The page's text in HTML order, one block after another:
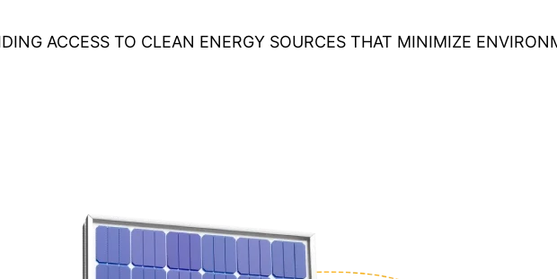
ACCESS TO CLEAN ENERGY SOURCES THAT MINIMIZE